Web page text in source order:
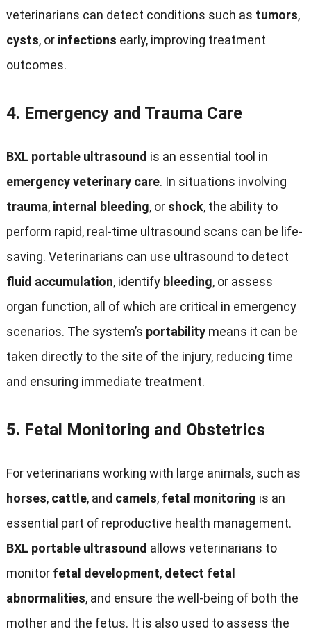
veterinarians can detect conditions such as tumors,
cysts, or infections early, improving treatment
outcomes.
4. Emergency and Trauma Care
BXL portable ultrasound is an essential tool in
emergency veterinary care. In situations involving
trauma, internal bleeding, or shock, the ability to
perform rapid, real-time ultrasound scans can be life-
saving. Veterinarians can use ultrasound to detect
fluid accumulation, identify bleeding, or assess
organ function, all of which are critical in emergency
scenarios. The system’s portabilitymeans it can be
taken directly to the site of the injury, reducing time
and ensuring immediate treatment.
5. Fetal Monitoring and Obstetrics
For veterinarians working with large animals, such as
horses, cattle, and camels, fetal monitoring is an
essential part of reproductive health management.
BXL portable ultrasound allows veterinarians to
monitor fetal development, detect fetal
abnormalities, and ensure the well-being of both the
mother and the fetus. It is also used to assess the